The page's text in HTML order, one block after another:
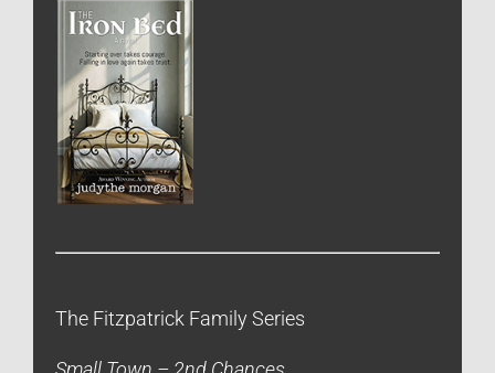
The Fitzpatrick Family Series